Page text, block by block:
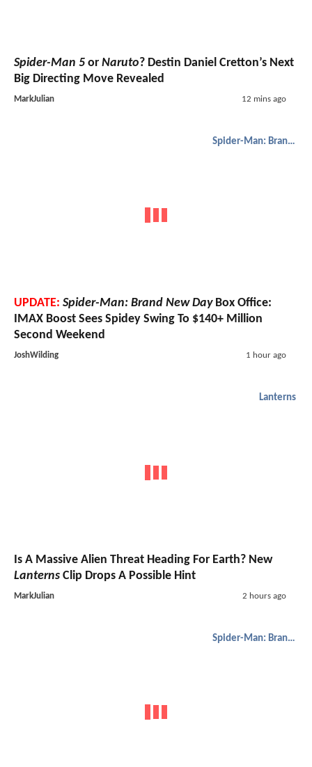
Spider-Man 5 or Naruto? Destin Daniel Cretton’s Next
Big Directing Move Revealed
MarkJulian 12 mins ago
Spider-Man: Brand New Day
UPDATE: Spider-Man: Brand New DayBox Office:
IMAX Boost Sees Spidey Swing To $140+ Million
Second Weekend
JoshWilding 1 hour ago
Lanterns
Is A Massive Alien Threat Heading For Earth? New
Lanterns Clip Drops A Possible Hint
MarkJulian 2 hours ago
Spider-Man: Brand New Day